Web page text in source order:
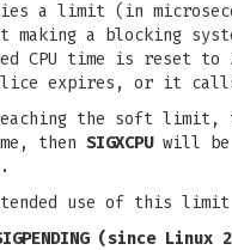
a limit (in
making a blocking
CPU time is reset
expires, or it
the soft limit,
then SIGXCPUwill be
use of this limit
(since Linux